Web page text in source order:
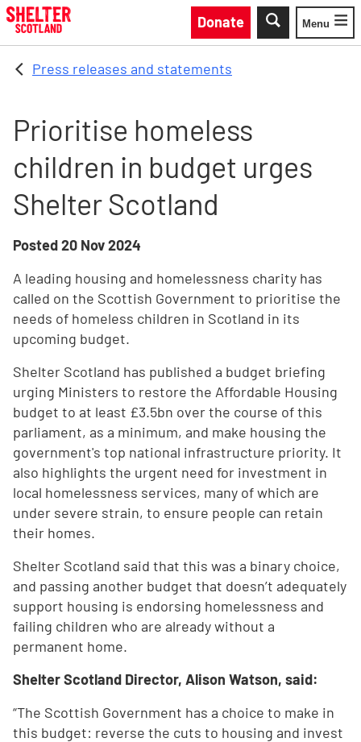
Skip to main content
Donate
Toggle
Menu
Press releases and statements
Prioritise homeless
children in budget urges
Shelter Scotland
Posted20 Nov 2024
A leading housing and homelessness charity has
called on the Scottish Government to prioritise the
needs of homeless children in Scotland in its
upcoming budget.
Shelter Scotland has published a budget briefing
urging Ministers to restore the Affordable Housing
budget to at least £3.5bn over the course of this
parliament, as a minimum, and make housing the
government's top national infrastructure priority. It
also highlights the urgent need for investment in
local homelessness services, many of which are
under severe strain, to ensure people can retain
their homes.
Shelter Scotland said that this was a binary choice,
and passing another budget that doesn’t adequately
support housing is endorsing homelessness and
failing children who are already without a
permanent home.
Shelter Scotland Director, Alison Watson, said:
“The Scottish Government has a choice to make in
this budget: reverse the cuts to housing and invest